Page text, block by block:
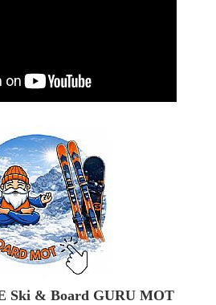
Ski & Board GURU MOT